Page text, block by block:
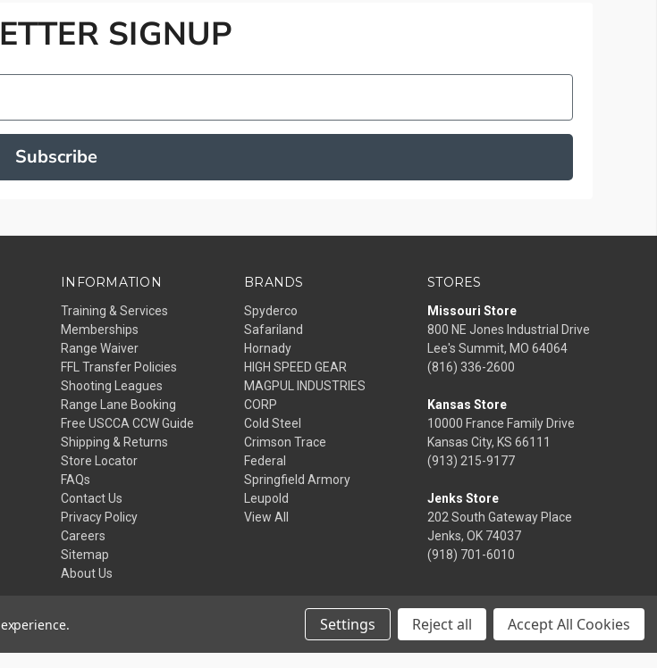
SIGNUP
Subscribe
INFORMATION
Training & Services
Memberships
Range Waiver
FFL Transfer Policies
Shooting Leagues
Range Lane Booking
Free USCCA CCW Guide
Shipping & Returns
Store Locator
FAQs
Contact Us
Privacy Policy
Careers
Sitemap
About Us
BRANDS
Spyderco
Safariland
Hornady
HIGH SPEED GEAR
MAGPUL INDUSTRIES
CORP
Cold Steel
Crimson Trace
Federal
Springfield Armory
Leupold
View All
STORES
Missouri Store
800 NE Jones Industrial Drive
Lee's Summit, MO 64064
(816) 336-2600
Kansas Store
10000 France Family Drive
Kansas City, KS 66111
(913) 215-9177
Jenks Store
202 South Gateway Place
Jenks, OK 74037
(918) 701-6010
© 2026 Frontier Justice
Settings Reject all Accept All Cookies